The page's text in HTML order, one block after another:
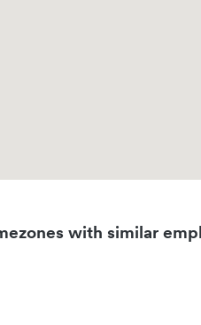
with similar